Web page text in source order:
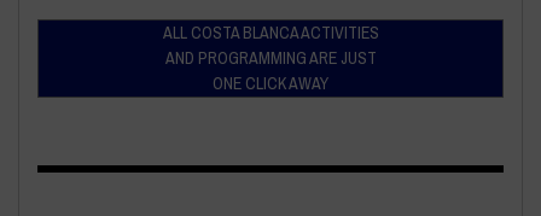
ALL COSTA BLANCA ACTIVITIES
AND PROGRAMMING ARE JUST
ONE CLICK AWAY